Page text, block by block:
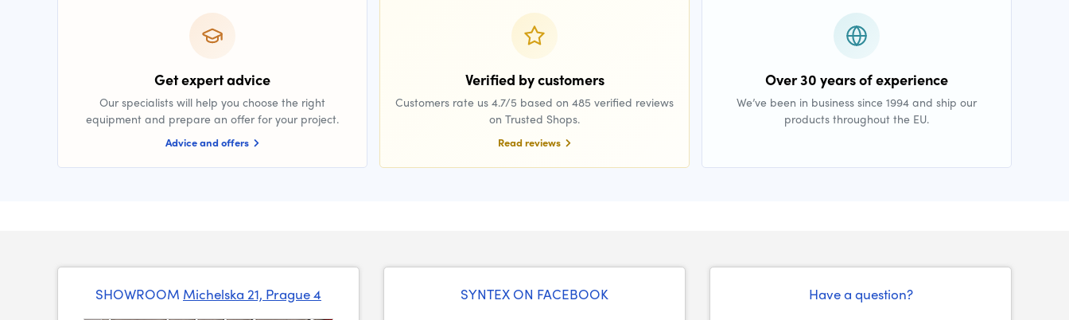
Get expert advice
Our specialists will help you choose the right
equipment and prepare an offer for your project.
Advice and offers
Verified by customers
Customers rate us 4.7/5 based on 485 verified reviews
on Trusted Shops.
Read reviews
Over 30 years of experience
We’ve been in business since 1994 and ship our
products throughout the EU.
SHOWROOM Michelska 21, Prague 4 SYNTEX ON FACEBOOK Have a question?